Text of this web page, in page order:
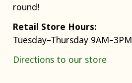
round!
Retail Store Hours:
Tuesday–Thursday 9AM–3PM
Directions to our store